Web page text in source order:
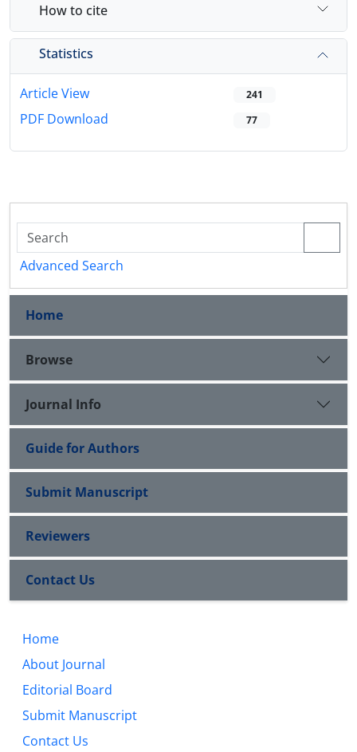
How to cite
Statistics
Article View 241
PDF Download 77
Advanced Search
Home
Browse
Journal Info
Guide for Authors
Submit Manuscript
Reviewers
Contact Us
Home
About Journal
Editorial Board
Submit Manuscript
Contact Us